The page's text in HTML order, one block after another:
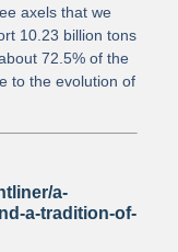
axels that we
10.23 billion tons
72.5% of the
to the evolution of
a-
a-tradition-of-